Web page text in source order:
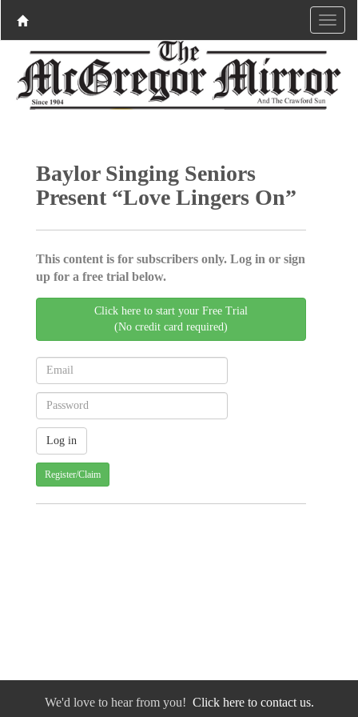
Baylor Singing Seniors
Present “Love Lingers On”
This content is for subscribers only. Log in or sign
up for a free trial below.
Click here to start your Free Trial
(No credit card required)
Register/Claim
We'd love to hear from you! Click here to contact us.